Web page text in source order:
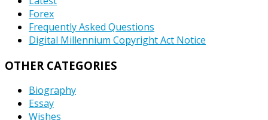
Forex
Frequently Asked Questions
Digital Millennium Copyright Act Notice
OTHER CATEGORIES
Biography
Essay
Wishes